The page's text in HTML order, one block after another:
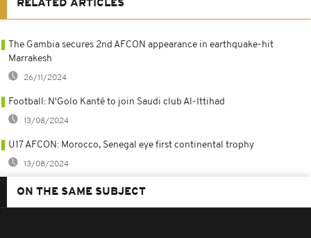
RELATED ARTICLES
The Gambia secures 2nd AFCON appearance in earthquake-hit
Marrakesh
26/11/2024
Football: N'Golo Kanté to join Saudi club Al-Ittihad
13/08/2024
U17 AFCON: Morocco, Senegal eye first continental trophy
13/08/2024
ON THE SAME SUBJECT